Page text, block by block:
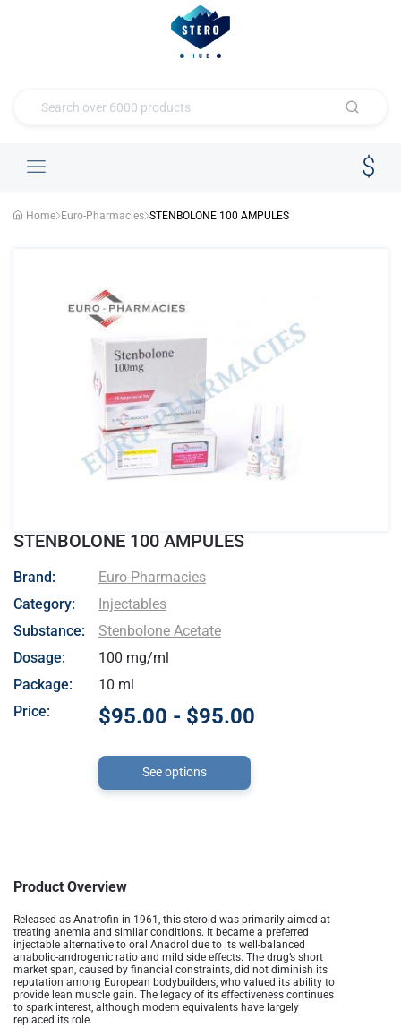
Home Euro-Pharmacies STENBOLONE 100 AMPULES
STENBOLONE 100 AMPULES
- Euro-Pharmacies
Brand:
Euro-Pharmacies
Category:
Injectables
Substance:
Stenbolone Acetate
Dosage:
100 mg/ml
Package:
10 ml
Price:
$95.00 - $95.00
See options
Product Overview
Released as Anatrofin in 1961, this steroid was primarily aimed at
treating anemia and similar conditions. It became a preferred
injectable alternative to oral Anadrol due to its well-balanced
anabolic-androgenic ratio and mild side effects. The drug’s short
market span, caused by financial constraints, did not diminish its
reputation among European bodybuilders, who valued its ability to
provide lean muscle gain. The legacy of its effectiveness continues
to spark interest, although modern equivalents have largely
replaced its role.